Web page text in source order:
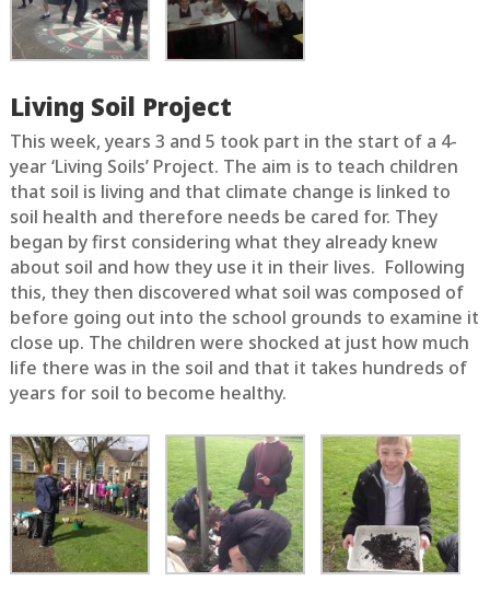
Living Soil Project
This week, years 3 and 5 took part in the start of a 4-
year ‘Living Soils’ Project. The aim is to teach children
that soil is living and that climate change is linked to
soil health and therefore needs be cared for. They
began by first considering what they already knew
about soil and how they use it in their lives. Following
this, they then discovered what soil was composed of
before going out into the school grounds to examine it
close up. The children were shocked at just how much
life there was in the soil and that it takes hundreds of
years for soil to become healthy.